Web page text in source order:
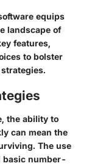
equips
landscape of
features,
to bolster
the ability to
can mean the
The use
basic number-